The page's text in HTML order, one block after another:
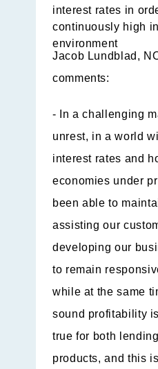
interest rates in
continuously high
environment
Jacob Lundblad,
comments:
- In a challenging
unrest, in a world
interest rates and
economies under
been able to
assisting our
developing our
to remain
while at the same
sound profitability
true for both
products, and this